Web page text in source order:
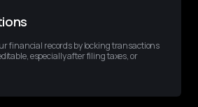
financial records by locking transactions
especially after filing taxes, or